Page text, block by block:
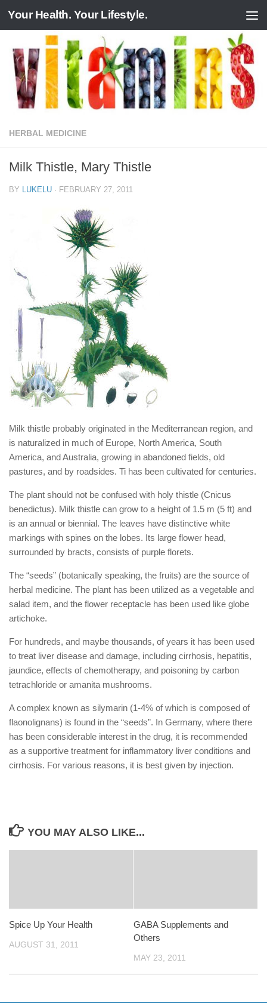
Skip to content
Your Health. Your Lifestyle.
HERBAL MEDICINE
Milk Thistle, Mary Thistle
BY LUKELU · FEBRUARY 27, 2011
Milk thistle probably originated in the Mediterranean region, and
is naturalized in much of Europe, North America, South
America, and Australia, growing in abandoned fields, old
pastures, and by roadsides. Ti has been cultivated for centuries.
The plant should not be confused with holy thistle (Cnicus
benedictus). Milk thistle can grow to a height of 1.5 m (5 ft) and
is an annual or biennial. The leaves have distinctive white
markings with spines on the lobes. Its large flower head,
surrounded by bracts, consists of purple florets.
The “seeds” (botanically speaking, the fruits) are the source of
herbal medicine. The plant has been utilized as a vegetable and
salad item, and the flower receptacle has been used like globe
artichoke.
For hundreds, and maybe thousands, of years it has been used
to treat liver disease and damage, including cirrhosis, hepatitis,
jaundice, effects of chemotherapy, and poisoning by carbon
tetrachloride or amanita mushrooms.
A complex known as silymarin (1-4% of which is composed of
flaonolignans) is found in the “seeds”. In Germany, where there
has been considerable interest in the drug, it is recommended
as a supportive treatment for inflammatory liver conditions and
cirrhosis. For various reasons, it is best given by injection.
YOU MAY ALSO LIKE...
Spice Up Your Health
AUGUST 31, 2011
GABA Supplements and
Others
MAY 23, 2011